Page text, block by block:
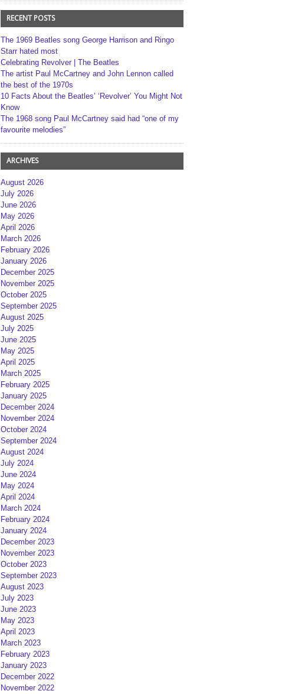
RECENT POSTS
The 1969 Beatles song George Harrison and Ringo
Starr hated most
Celebrating Revolver | The Beatles
The artist Paul McCartney and John Lennon called
the best of the 1970s
10 Facts About the Beatles’ ‘Revolver’ You Might Not
Know
The 1968 song Paul McCartney said had “one of my
favourite melodies”
ARCHIVES
August 2026
July 2026
June 2026
May 2026
April 2026
March 2026
February 2026
January 2026
December 2025
November 2025
October 2025
September 2025
August 2025
July 2025
June 2025
May 2025
April 2025
March 2025
February 2025
January 2025
December 2024
November 2024
October 2024
September 2024
August 2024
July 2024
June 2024
May 2024
April 2024
March 2024
February 2024
January 2024
December 2023
November 2023
October 2023
September 2023
August 2023
July 2023
June 2023
May 2023
April 2023
March 2023
February 2023
January 2023
December 2022
November 2022